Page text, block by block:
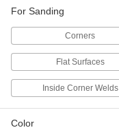
For Sanding
Corners
Flat Surfaces
Inside Corner Welds
Color